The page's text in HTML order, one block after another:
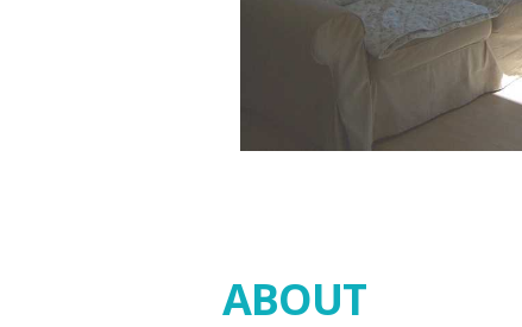
ABOUT